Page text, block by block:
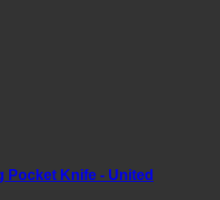
Pocket Knife - United